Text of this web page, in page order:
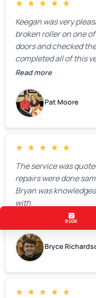
★ ★ ★ ★ ★
Keegan was very
broken roller on one
doors and checked
completed all of this
We were very, very
Read more
Pat Moore
★ ★ ★ ★ ★
The service was
repairs were done
Bryan was
with.
Bryce
★ ★ ★ ★ ★